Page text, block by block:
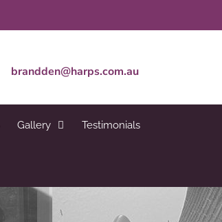
brandden@harps.com.au
Gallery Testimonials